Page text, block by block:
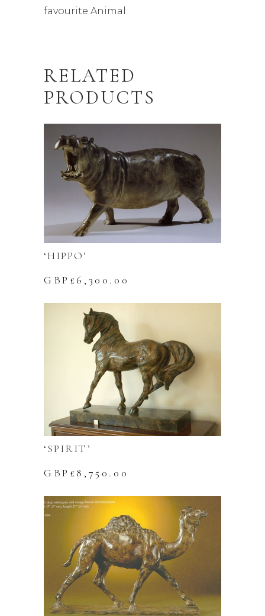
favourite Animal.
RELATED
PRODUCTS
‘HIPPO’
GBP£ 6,300.00
‘SPIRIT’
GBP£ 8,750.00